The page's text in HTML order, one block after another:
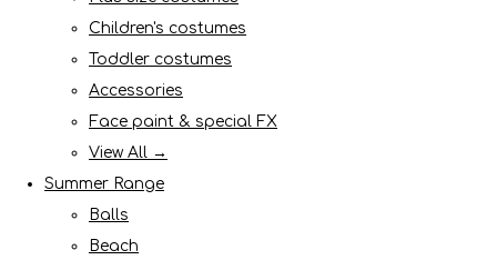
Children's costumes
Toddler costumes
Accessories
Face paint & special FX
View All →
Summer Range
Balls
Beach